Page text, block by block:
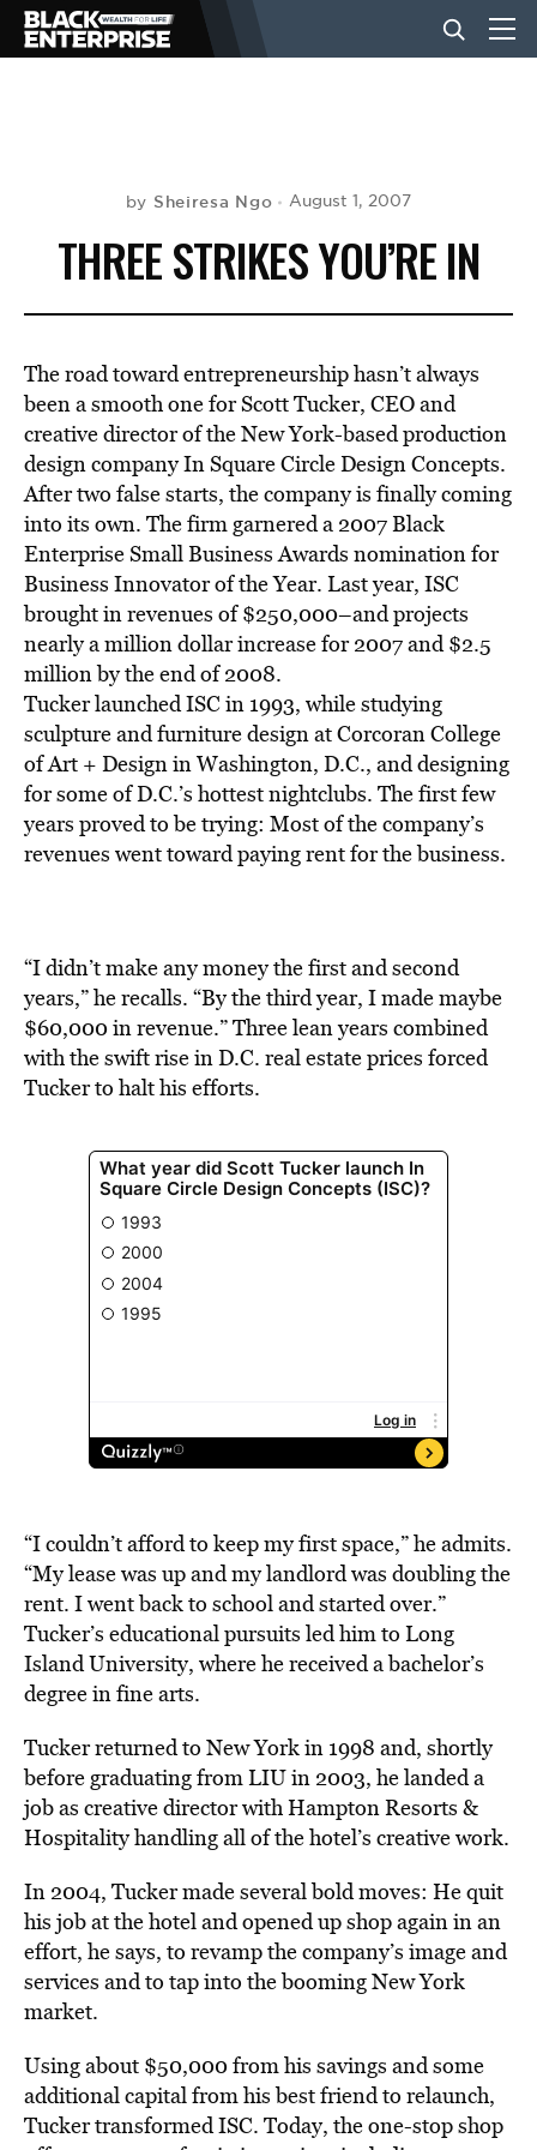
NEWS
LIFESTYLE
EVENTS
VIDEOS
BE EXTRAS
by Sheiresa Ngo August 1, 2007
THREE STRIKES YOU’RE IN
The road toward entrepreneurship hasn’t always
been a smooth one for Scott Tucker, CEO and
creative director of the New York-based production
design company In Square Circle Design Concepts.
After two false starts, the company is finally coming
into its own. The firm garnered a 2007 Black
Enterprise Small Business Awards nomination for
Business Innovator of the Year. Last year, ISC
brought in revenues of $250,000–and projects
nearly a million dollar increase for 2007 and $2.5
million by the end of 2008.
Tucker launched ISC in 1993, while studying
sculpture and furniture design at Corcoran College
of Art + Design in Washington, D.C., and designing
for some of D.C.’s hottest nightclubs. The first few
years proved to be trying: Most of the company’s
revenues went toward paying rent for the business.
“I didn’t make any money the first and second
years,” he recalls. “By the third year, I made maybe
$60,000 in revenue.” Three lean years combined
with the swift rise in D.C. real estate prices forced
Tucker to halt his efforts.
“I couldn’t afford to keep my first space,” he admits.
“My lease was up and my landlord was doubling the
rent. I went back to school and started over.”
Tucker’s educational pursuits led him to Long
Island University, where he received a bachelor’s
degree in fine arts.
Tucker returned to New York in 1998 and, shortly
before graduating from LIU in 2003, he landed a
job as creative director with Hampton Resorts &
Hospitality handling all of the hotel’s creative work.
In 2004, Tucker made several bold moves: He quit
his job at the hotel and opened up shop again in an
effort, he says, to revamp the company’s image and
services and to tap into the booming New York
market.
Using about $50,000 from his savings and some
additional capital from his best friend to relaunch,
Tucker transformed ISC. Today, the one-stop shop